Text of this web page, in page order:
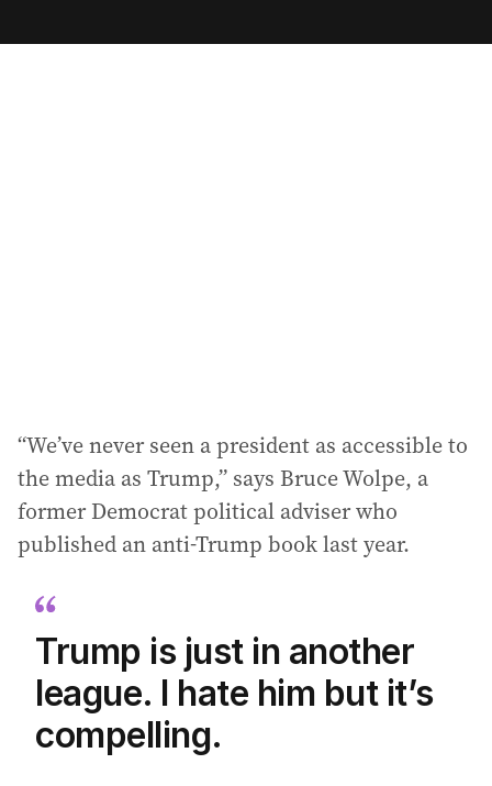
a
“We’ve never seen a president as accessible to
the media as Trump,” says Bruce Wolpe, a
former Democrat political adviser who
published an anti-Trump book last year.
Trump is just in another
league. I hate him but it’s
compelling.